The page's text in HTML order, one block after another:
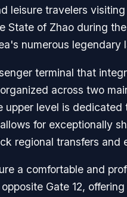
leisure travelers
of Zhao during
numerous legendary
terminal that
across two
level is
for exceptionally
regional transfers and
a comfortable and
Gate 12,